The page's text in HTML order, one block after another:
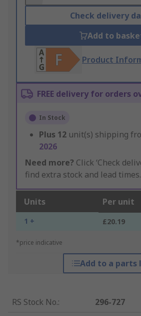
Check delivery
Add to
Product
FREE delivery for orders
In Stock
Plus 12 unit(s) shipping
2026
Need more? Click ‘Check
find extra stock and lead times.
Units Per unit
1 + £20.19
*price indicative
Add to a parts
RS Stock No.:
296-727